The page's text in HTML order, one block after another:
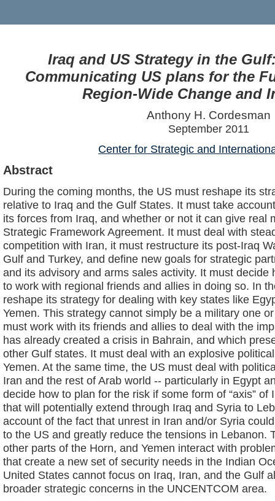
Iraq and US Strategy in the
Communicating US plans for the
Region-Wide Change and
Anthony H. Cordesman
September 2011
Center for Strategic and
Abstract
During the coming months, the US must reshape its
relative to Iraq and the Gulf States. It must take
its forces from Iraq, and whether or not it can give real
Strategic Framework Agreement. It must deal with
competition with Iran, it must restructure its post-Iraq
Gulf and Turkey, and define new goals for strategic
and its advisory and arms sales activity. It must decide
to work with regional friends and allies in doing so. In
reshape its strategy for dealing with key states like
Yemen. This strategy cannot simply be a military one
must work with its friends and allies to deal with the
has already created a crisis in Bahrain, and which
other Gulf states. It must deal with an explosive
Yemen. At the same time, the US must deal with
Iran and the rest of Arab world -- particularly in Egypt
decide how to plan for the risk if some form of “axis”
that will potentially extend through Iraq and Syria to
account of the fact that unrest in Iran and/or Syria
to the US and greatly reduce the tensions in Lebanon.
other parts of the Horn, and Yemen interact with
that create a new set of security needs in the Indian
United States cannot focus on Iraq, Iran, and the Gulf
broader strategic concerns in the UNCENTCOM area.